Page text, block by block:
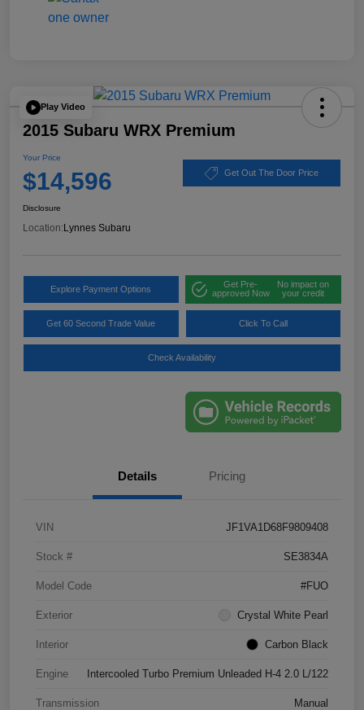
Play Video
2015 Subaru WRX Premium
Your Price
$14,596 Get Out The Door Price
Disclosure
Location: Lynnes Subaru
Explore Payment Options
Get Pre-
approved Now
No impact on
your credit
Get 60 Second Trade Value Click To Call
Check Availability
Details Pricing
VIN JF1VA1D68F9809408
Stock # SE3834A
Model Code #FUO
Exterior Crystal White Pearl
Interior Carbon Black
Engine Intercooled Turbo Premium Unleaded H-4 2.0 L/122
Transmission Manual